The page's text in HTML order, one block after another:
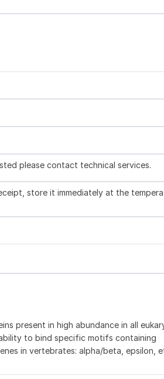
please contact technical services.
store it immediately at the
present in high abundance in all
to bind specific motifs containing
in vertebrates: alpha/beta, epsilon,